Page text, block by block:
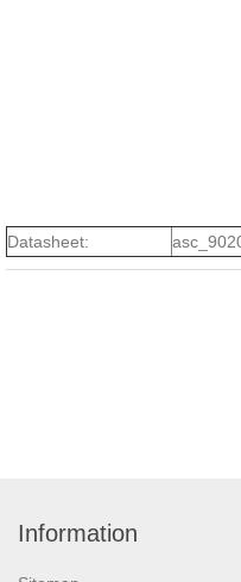
Datasheet:
Information